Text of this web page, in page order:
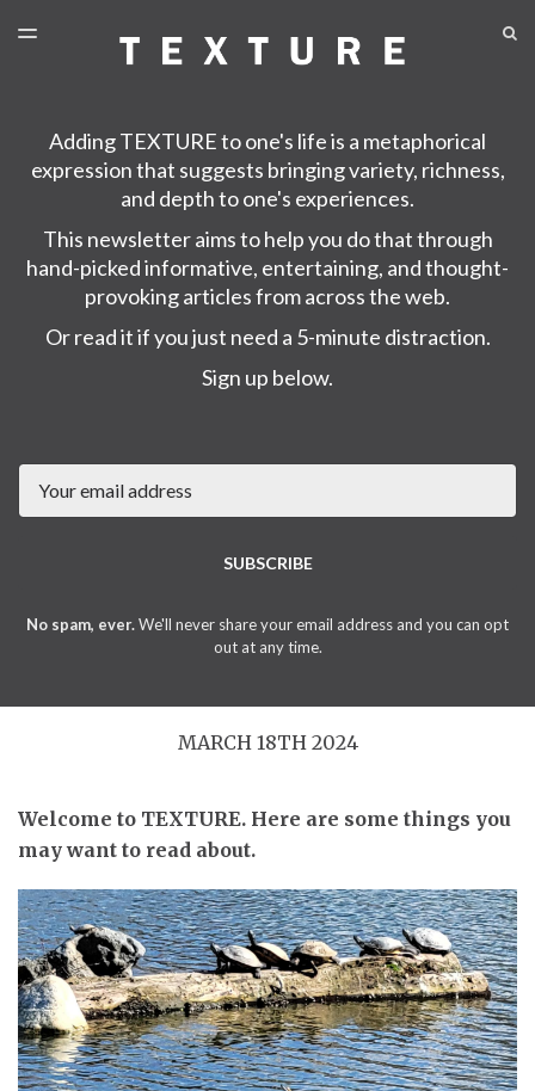
ARCHIVES
TOGGLE
Adding TEXTURE to one's life is a metaphorical
expression that suggests bringing variety, richness,
and depth to one's experiences.
This newsletter aims to help you do that through
hand-picked informative, entertaining, and thought-
provoking articles from across the web.
Or read it if you just need a 5-minute distraction.
Sign up below.
SUBSCRIBE
No spam, ever.We'll never share your email address and you can opt
out at any time.
MARCH 18TH 2024
Welcome to TEXTURE. Here are some things you
may want to read about.